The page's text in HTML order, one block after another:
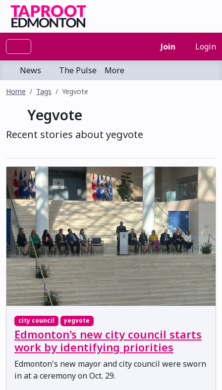
Join Login
News The Pulse More
Home Tags Yegvote
Yegvote
Recent stories about yegvote
city council yegvote
Edmonton's new city council starts
work by identifying priorities
Edmonton's new mayor and city council were sworn
in at a ceremony on Oct. 29.